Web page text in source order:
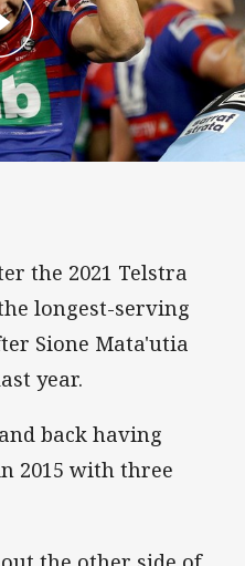
draw
the 2021 Telstra
longest-serving
Sione Mata'utia
year.
back having
2015 with three